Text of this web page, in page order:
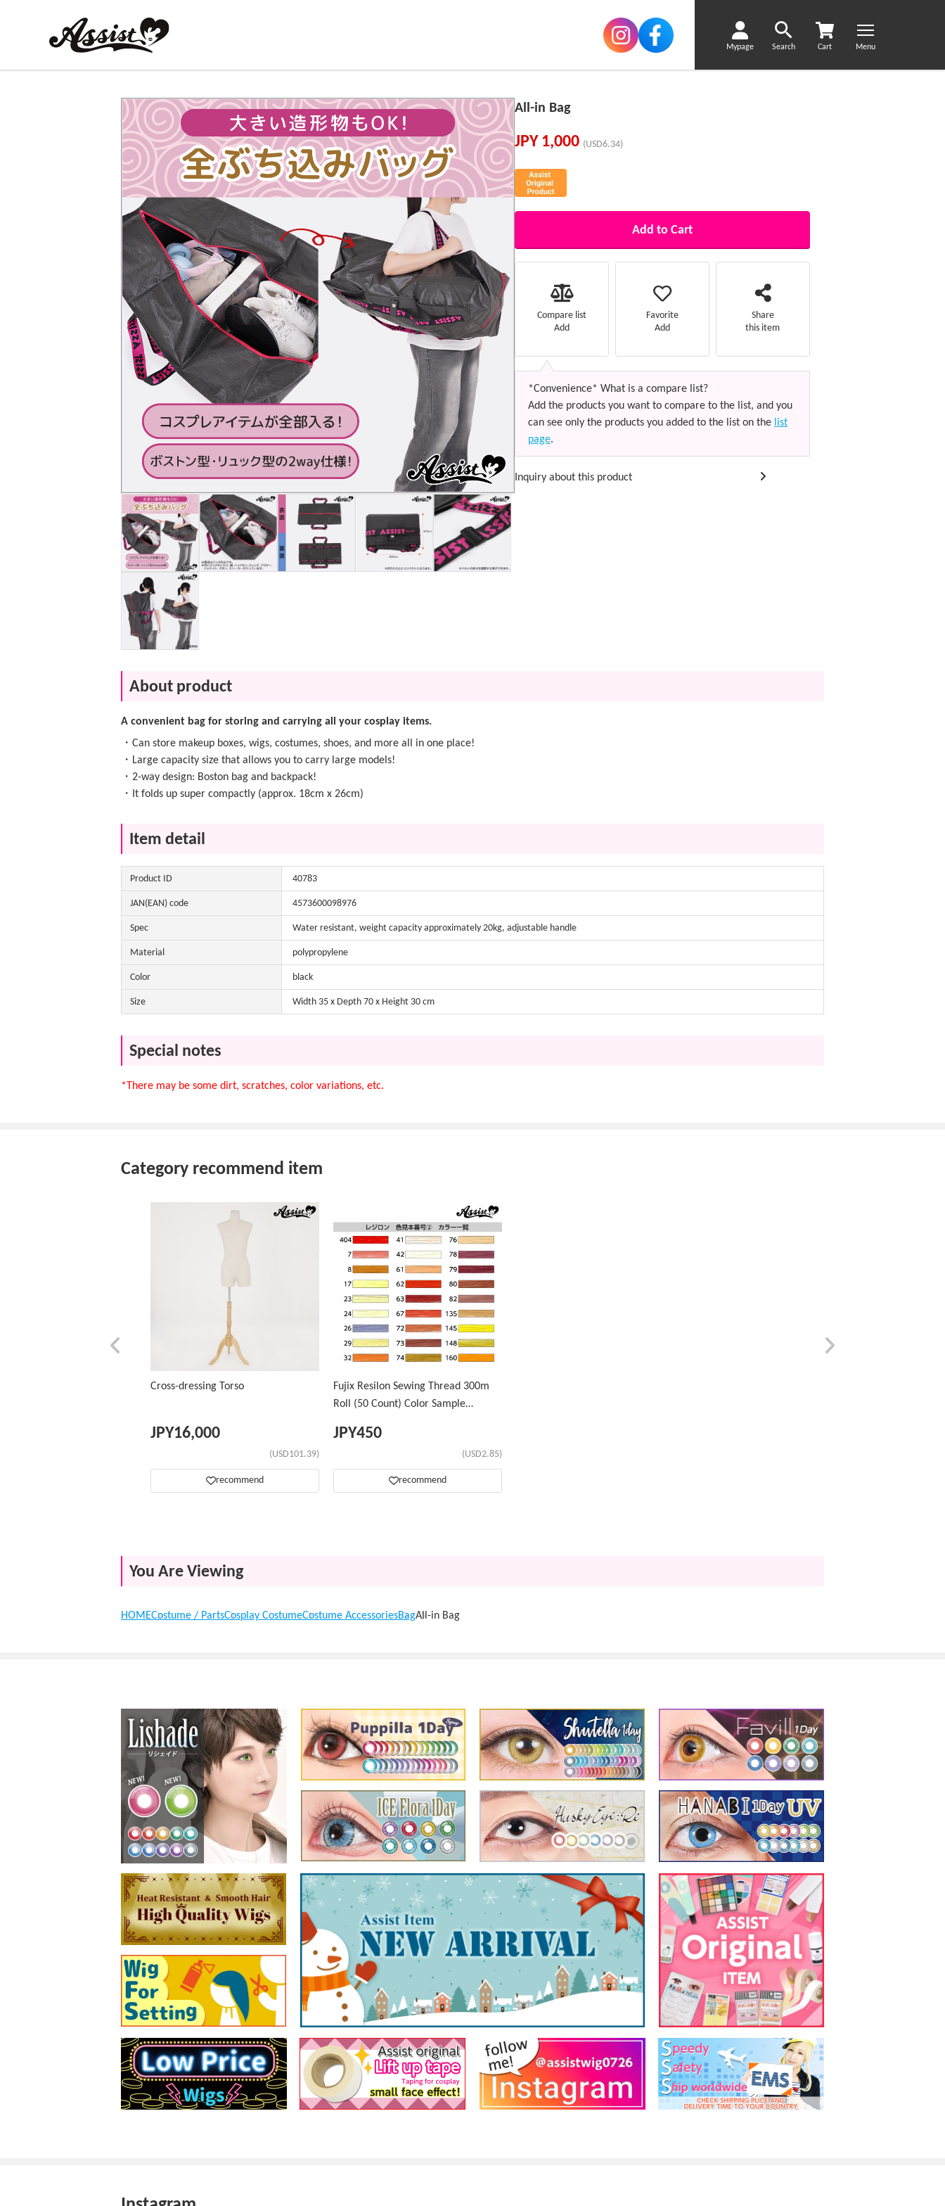
Mypage Search Cart Menu
All-in Bag
JPY 1,000 (USD6.34)
Add to Cart
Compare list
Add
Favorite
Add
Share
this item
*Convenience* What is a compare list?
Add the products you want to compare to the list, and you
can see only the products you added to the list on the list
page.
Inquiry about this product
About product
A convenient bag for storing and carrying all your cosplay items.
・Can store makeup boxes, wigs, costumes, shoes, and more all in one place!
・Large capacity size that allows you to carry large models!
・2-way design: Boston bag and backpack!
・It folds up super compactly (approx. 18cm x 26cm)
Item detail
Product ID 40783
JAN(EAN) code 4573600098976
Spec Water resistant, weight capacity approximately 20kg, adjustable handle
Material polypropylene
Color black
Size Width 35 x Depth 70 x Height 30 cm
Special notes
*There may be some dirt, scratches, color variations, etc.
Category recommend item
Cross-dressing Torso
JPY16,000
(USD101.39)
recommend
Fujix Resilon Sewing Thread 300m
Roll (50 Count) Color Sample
JPY450
(USD2.85)
recommend
You Are Viewing
HOMECostume / PartsCosplay CostumeCostume AccessoriesBagAll-in Bag